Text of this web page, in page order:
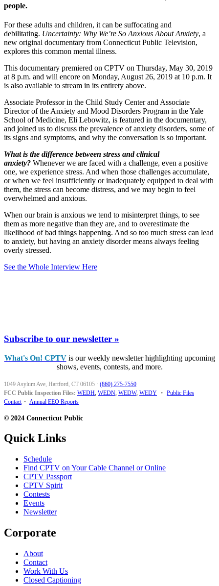
people.
For these adults and children, it can be suffocating and
debilitating. Uncertainty: Why We’re So Anxious About Anxiety, a
new original documentary from Connecticut Public Television,
explores this common mental illness.
This documentary premiered on CPTV on Thursday, May 30, 2019
at 8 p.m. and will encore on Monday, August 26, 2019 at 10 p.m. It
is also available to stream in its entirety above.
Associate Professor in the Child Study Center and Associate
Director of the Anxiety and Mood Disorders Program in the Yale
School of Medicine, Eli Lebowitz, is featured in the documentary,
and joined us to discuss the prevalence of anxiety disorders, some of
its signs and symptoms, and why the conversation is so important.
What is the difference between stress and clinical
anxiety? Whenever we are faced with a challenge, even a positive
one, we experience stress. And when those challenges accumulate,
or when we feel insufficiently or inadequately equipped to deal with
them, the stress can become distress, and we may begin to feel
overwhelmed and anxious.
When our brain is anxious we tend to misinterpret things, to see
them as more negative than they are, and to overestimate the
likelihood of bad things happening. And so too much stress can lead
to anxiety, but having an anxiety disorder means always feeling
overly stressed.
See the Whole Interview Here
Subscribe to our newsletter »
What's On! CPTVis our weekly newsletter highlighting upcoming
shows, events, contests, and more.
1049 Asylum Ave, Hartford, CT 06105 · (860) 275-7550
FCC Public Inspection Files: WEDH WEDN WEDW, WEDY • Public Files
Contact • Annual EEO Reports
© 2024 Connecticut Public
Quick Links
Schedule
Find CPTV on Your Cable Channel or Online
CPTV Passport
CPTV Spirit
Contests
Events
Newsletter
Corporate
About
Contact
Work With Us
Closed Captioning